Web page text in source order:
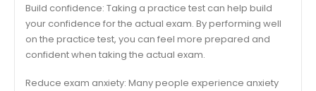
Build confidence: Taking a practice test can help build
your confidence for the actual exam. By performing well
on the practice test, you can feel more prepared and
confident when taking the actual exam.
Reduce exam anxiety: Many people experience anxiety